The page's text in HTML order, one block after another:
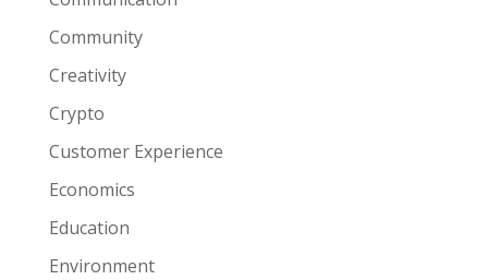
Community
Creativity
Crypto
Customer Experience
Economics
Education
Environment